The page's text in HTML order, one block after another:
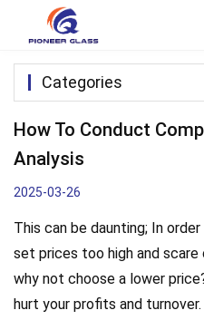
How To Conduct
Analysis
2025-03-26
This can be daunting; In
set prices too high and
why not choose a lower
hurt your profits and
Categories